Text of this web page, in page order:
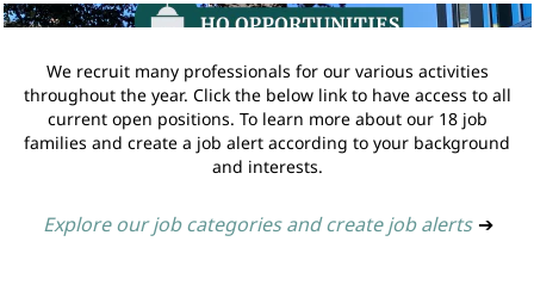
We recruit many professionals for our various activities
throughout the year. Click the below link to have access to all
current open positions. To learn more about our 18 job
families and create a job alert according to your background
and interests.
Explore our job categories and create job alerts ➔